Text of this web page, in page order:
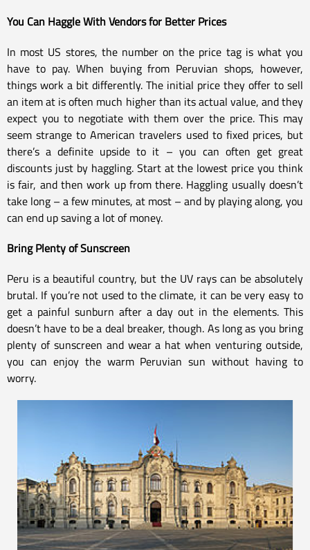
You Can Haggle With Vendors for Better Prices
In most US stores, the number on the price tag is what you
have to pay. When buying from Peruvian shops, however,
things work a bit differently. The initial price they offer to sell
an item at is often much higher than its actual value, and they
expect you to negotiate with them over the price. This may
seem strange to American travelers used to fixed prices, but
there’s a definite upside to it – you can often get great
discounts just by haggling. Start at the lowest price you think
is fair, and then work up from there. Haggling usually doesn’t
take long – a few minutes, at most – and by playing along, you
can end up saving a lot of money.
Bring Plenty of Sunscreen
Peru is a beautiful country, but the UV rays can be absolutely
brutal. If you’re not used to the climate, it can be very easy to
get a painful sunburn after a day out in the elements. This
doesn’t have to be a deal breaker, though. As long as you bring
plenty of sunscreen and wear a hat when venturing outside,
you can enjoy the warm Peruvian sun without having to
worry.